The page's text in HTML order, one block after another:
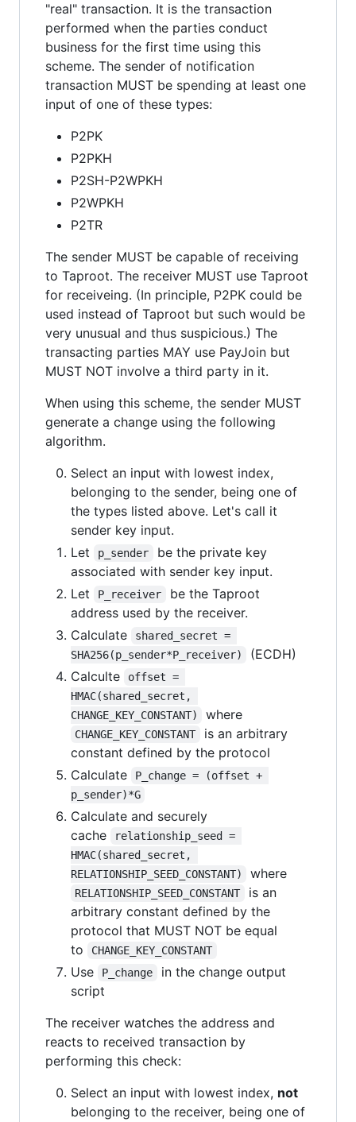
"real" transaction. It is the transaction
performed when the parties conduct
business for the first time using this
scheme. The sender of notification
transaction MUST be spending at least one
input of one of these types:
P2PK
P2PKH
P2SH-P2WPKH
P2WPKH
P2TR
The sender MUST be capable of receiving
to Taproot. The receiver MUST use Taproot
for receiveing. (In principle, P2PK could be
used instead of Taproot but such would be
very unusual and thus suspicious.) The
transacting parties MAY use PayJoin but
MUST NOT involve a third party in it.
When using this scheme, the sender MUST
generate a change using the following
algorithm.
Select an input with lowest index,
belonging to the sender, being one of
the types listed above. Let's call it
sender key input.
Let
p_sender
be the private key
associated with sender key input.
Let
P_receiver
be the Taproot
address used by the receiver.
Calculate
shared_secret =
SHA256(p_sender*P_receiver)
(ECDH)
Calculte
offset =
HMAC(shared_secret,
CHANGE_KEY_CONSTANT)
where
CHANGE_KEY_CONSTANT
is an arbitrary
constant defined by the protocol
Calculate
P_change = (offset +
p_sender)*G
Calculate and securely
cache
relationship_seed =
HMAC(shared_secret,
RELATIONSHIP_SEED_CONSTANT)
where
RELATIONSHIP_SEED_CONSTANT
is an
arbitrary constant defined by the
protocol that MUST NOT be equal
to
CHANGE_KEY_CONSTANT
Use P_change
in the change output
script
The receiver watches the address and
reacts to received transaction by
performing this check:
Select an input with lowest index, not
belonging to the receiver, being one of